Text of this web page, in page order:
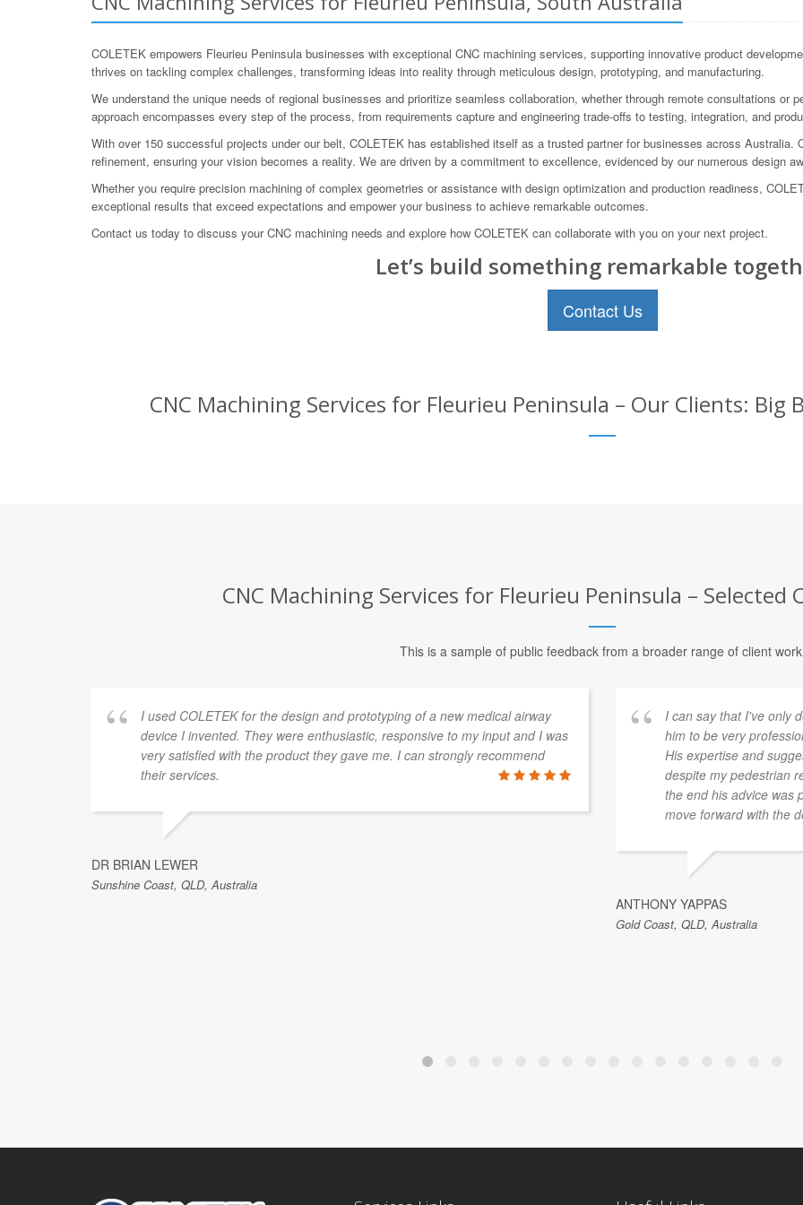
COLETEK empowers Fleurieu Peninsula businesses with exceptional CNC machining services, supporting innovative product
thrives on tackling complex challenges, transforming ideas into reality through meticulous design, prototyping, and manufacturing.
We understand the unique needs of regional businesses and prioritize seamless collaboration, whether through remote consultations or
approach encompasses every step of the process, from requirements capture and engineering trade-offs to testing, integration, and
With over 150 successful projects under our belt, COLETEK has established itself as a trusted partner for businesses across Australia.
refinement, ensuring your vision becomes a reality. We are driven by a commitment to excellence, evidenced by our numerous design
Whether you require precision machining of complex geometries or assistance with design optimization and production readiness,
exceptional results that exceed expectations and empower your business to achieve remarkable outcomes.
Contact us today to discuss your CNC machining needs and explore how COLETEK can collaborate with you on your next project.
Let’s build something remarkable
Contact Us
CNC Machining Services for Fleurieu Peninsula – Our Clients: Big
CNC Machining Services for Fleurieu Peninsula – Selected
This is a sample of public feedback from a broader range of client
I used COLETEK for the design and prototyping of a new medical airway
device I invented. They were enthusiastic, responsive to my input and I was
very satisfied with the product they gave me. I can strongly recommend
their services.
DR BRIAN LEWER
Sunshine Coast, QLD, Australia
I can say that I've only
him to be very
His expertise and
despite my pedestrian
the end his advice was
move forward with the
ANTHONY YAPPAS
Gold Coast, QLD, Australia